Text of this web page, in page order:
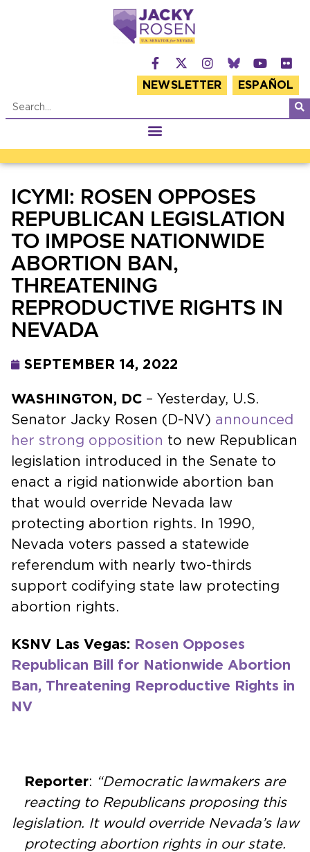
NEWSLETTER ESPAÑOL
ICYMI: ROSEN OPPOSES
REPUBLICAN LEGISLATION
TO IMPOSE NATIONWIDE
ABORTION BAN,
THREATENING
REPRODUCTIVE RIGHTS IN
NEVADA
SEPTEMBER 14, 2022
WASHINGTON, DC – Yesterday, U.S.
Senator Jacky Rosen (D-NV) announced
her strong opposition to new Republican
legislation introduced in the Senate to
enact a rigid nationwide abortion ban
that would override Nevada law
protecting abortion rights. In 1990,
Nevada voters passed a statewide
referendum with nearly two-thirds
support codifying state law protecting
abortion rights.
KSNV Las Vegas: Rosen Opposes
Republican Bill for Nationwide Abortion
Ban, Threatening Reproductive Rights in
NV
Reporter: “Democratic lawmakers are
reacting to Republicans proposing this
legislation. It would override Nevada’s law
protecting abortion rights in our state.